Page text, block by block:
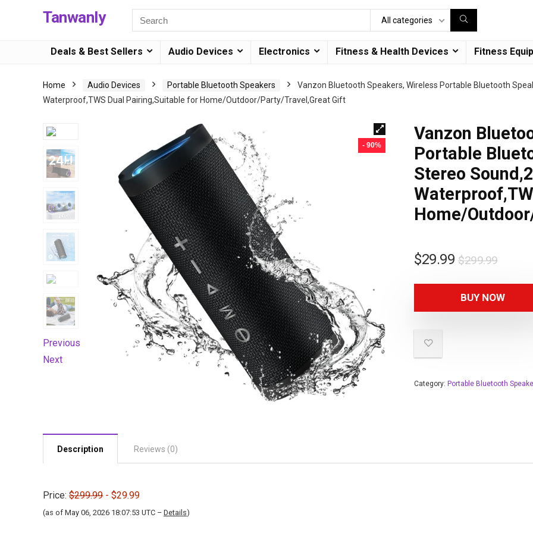
Tanwanly All categories
Deals & Best Sellers Audio Devices Electronics Fitness & Health Devices Fitness
Home Audio Devices Portable Bluetooth Speakers
Vanzon Bluetooth Speakers, Wireless Portable Bluetooth
Waterproof,TWS Dual Pairing,Suitable for Home/Outdoor/Party/Travel,Great Gift
- 90%
Previous
Next
Vanzon
Portable
Stereo
Home/
$299.99
$29.99
BUY NOW
Category: Portable Bluetooth
Description Reviews (0)
Price: $299.99 - $29.99
(as of May 06, 2026 18:07:53 UTC – Details)